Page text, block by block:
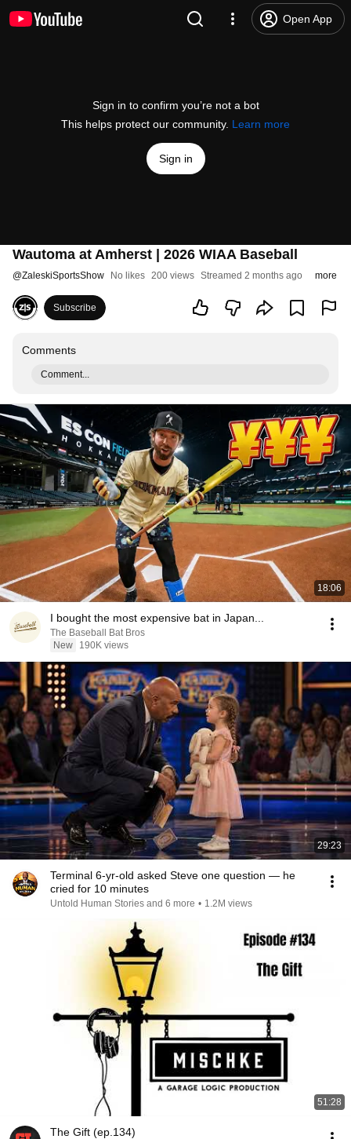
Open App
Sign in to confirm you’re not a bot
This helps protect our community. Learn more
Sign in
Wautoma at Amherst | 2026 WIAA Baseball
@ZaleskiSportsShow No likes 200 views Streamed 2 months ago more
Subscribe
Comments
Comment...
18:06
I bought the most expensive bat in Japan...
The Baseball Bat Bros
New
190K views
29:23
Terminal 6-yr-old asked Steve one question — he
cried for 10 minutes
Untold Human Stories and 6 more • 1.2M views
51:28
The Gift (ep.134)